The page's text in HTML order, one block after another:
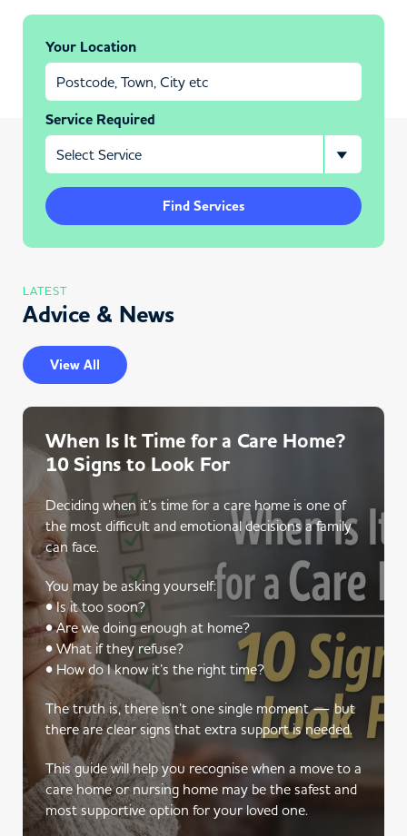
Your Location
Service Required
Find Services
LATEST
Advice & News
View All
When Is It Time for a Care Home?
10 Signs to Look For
Deciding when it’s time for a care home is one of
the most difficult and emotional decisions a family
can face.
You may be asking yourself:
• Is it too soon?
• Are we doing enough at home?
• What if they refuse?
• How do I know it’s the right time?
The truth is, there isn’t one single moment — but
there are clear signs that extra support is needed.
This guide will help you recognise when a move to a
care home or nursing home may be the safest and
most supportive option for your loved one.